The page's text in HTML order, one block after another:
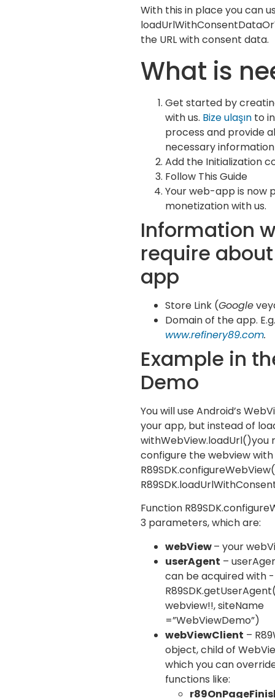
With this in place you can
the URL with consent data.
What is
Get started by
with us. Bize ulaşın to
process and provide
necessary
Add the Initialization
Follow This Guide
Your web-app is now
monetization with us.
Information
require
app
Store Link (Google
Domain of the app.
www.refinery89.com.
Example in
Demo
You will use Android’s
your app, but instead of
withWebView.loadUrl()you
configure the webview with
R89SDK.configureWebView
Function
3 parameters, which are:
webView– your
userAgent –
can be acquired with
webview!!, siteName
=”WebViewDemo”)
webViewClient –
object, child of
which you can
functions like: